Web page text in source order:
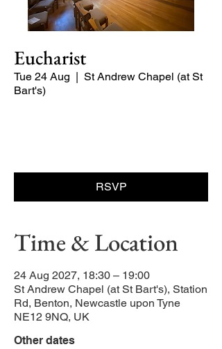
Eucharist
Tue 24 Aug
  |
St Andrew Chapel (at St
Bart's)
RSVP
Time & Location
24 Aug 2027, 18:30 – 19:00
St Andrew Chapel (at St Bart's), Station
Rd, Benton, Newcastle upon Tyne
NE12 9NQ, UK
Other dates